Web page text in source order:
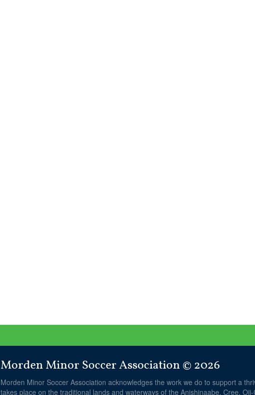
Morden Minor Soccer Association © 2026
Morden Minor Soccer Association acknowledges the work we do to support a
takes place on the traditional lands and waterways of the Anishinaabe, Cree,